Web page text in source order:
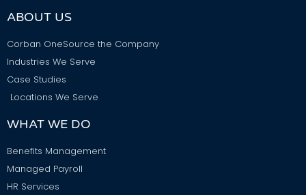
ABOUT US
Corban OneSource the Company
Industries We Serve
Case Studies
Locations We Serve
WHAT WE DO
Benefits Management
Managed Payroll
HR Services